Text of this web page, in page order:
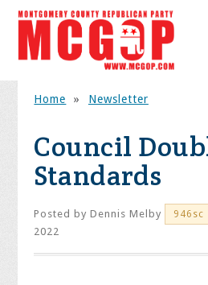
Home » Newsletter
Council
Standards
Posted byDennis Melby 946sc
2022